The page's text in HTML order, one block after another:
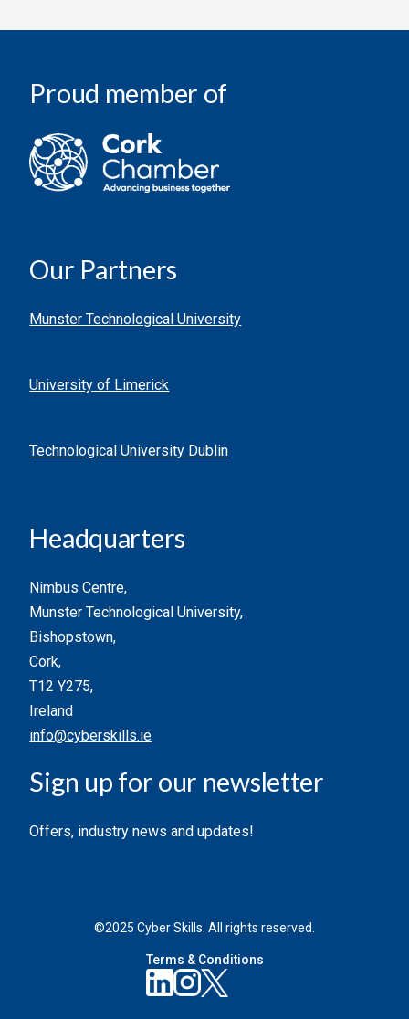
Proud member of
Our Partners
Munster Technological University
University of Limerick
Technological University Dublin
Headquarters
Nimbus Centre,
Munster Technological University,
Bishopstown,
Cork,
T12 Y275,
Ireland
info@cyberskills.ie
Sign up for our newsletter
Offers, industry news and updates!
©2025 Cyber Skills. All rights reserved.
Terms & Conditions